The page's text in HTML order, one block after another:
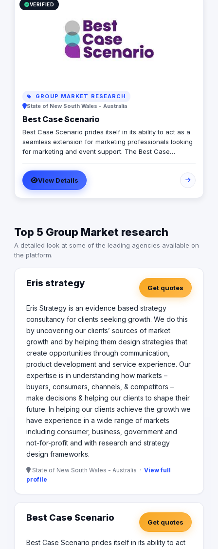
have experience in a wide range of markets including
with research and strategy design frameworks.
VERIFIED
GROUP MARKET RESEARCH
State of New South Wales - Australia
Best Case Scenario
Best Case Scenario prides itself in its ability to act as a
seamless extension for marketing professionals looking
for marketing and event support. The Best Case
diverse backgrounds and experiences allowing us to
align and respond to our client’s needs and priorities.
View Details
Top 5 Group Market research
A detailed look at some of the leading agencies available on
the platform.
Eris strategy Get quotes
Eris Strategy is an evidence based strategy
consultancy for clients seeking growth. We do this
by uncovering our clients’ sources of market
growth and by helping them design strategies that
create opportunities through communication,
product development and service experience. Our
expertise is in understanding how markets –
buyers, consumers, channels, & competitors –
make decisions & helping our clients to shape their
future. In helping our clients achieve the growth we
have experience in a wide range of markets
including consumer, business, government and
not-for-profit and with research and strategy
design frameworks.
State of New South Wales - Australia · View full
profile
Best Case Scenario Get quotes
Best Case Scenario prides itself in its ability to act